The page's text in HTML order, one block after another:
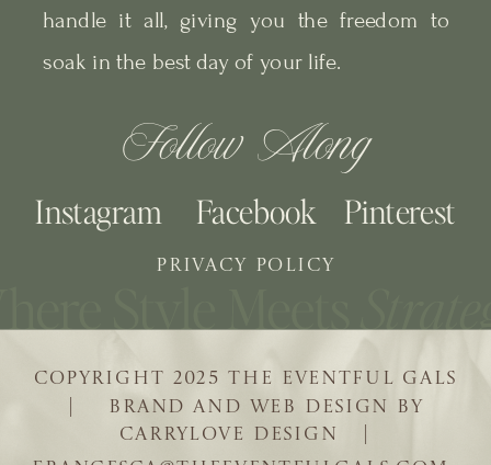
| BRAND AND WEB DESIGN BY
CARRYLOVE DESIGN |
COPYRIGHT 2025 THE EVENTFUL GALS
handle it all, giving you the freedom to
soak in the best day of your life.
Follow Along
Pinterest
Facebook
Instagram
PRIVACY POLICY